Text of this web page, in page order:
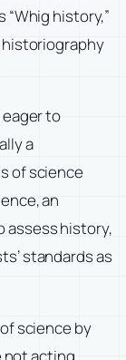
history,”
historiography
to
a
of science
an
assess history,
standards as
science by